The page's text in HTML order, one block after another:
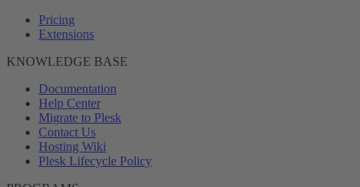
Pricing
Extensions
KNOWLEDGE BASE
Documentation
Help Center
Migrate to Plesk
Contact Us
Hosting Wiki
Plesk Lifecycle Policy